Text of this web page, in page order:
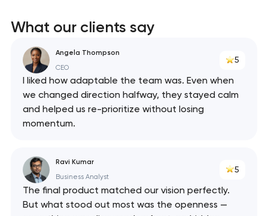
What our clients say
Angela Thompson
CEO
5
I liked how adaptable the team was. Even when
we changed direction halfway, they stayed calm
and helped us re-prioritize without losing
momentum.
Ravi Kumar
Business Analyst
5
The final product matched our vision perfectly.
But what stood out most was the openness —